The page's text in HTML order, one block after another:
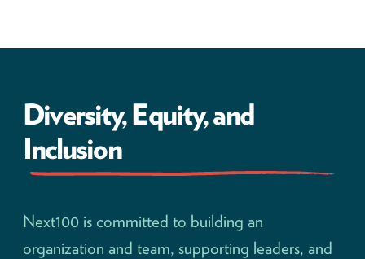
Diversity, Equity, and
Inclusion
Next100 is committed to building an
organization and team, supporting leaders, and